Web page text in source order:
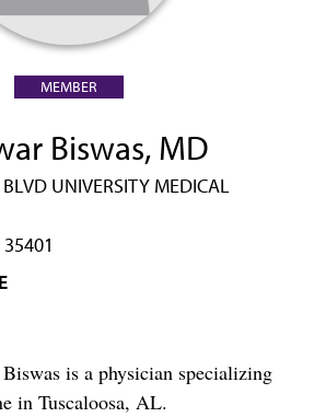
MEMBER
Biswas, MD
BLVD UNIVERSITY MEDICAL
is a physician specializing
in Tuscaloosa, AL.